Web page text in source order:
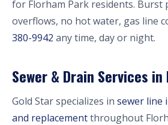
for Florham Park residents. Burst
overflows, no hot water, gas line
380-9942 any time, day or night.
Sewer & Drain Services
Gold Star specializes in sewer line
and replacementthroughout